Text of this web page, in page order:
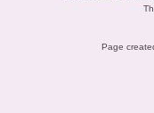
Page